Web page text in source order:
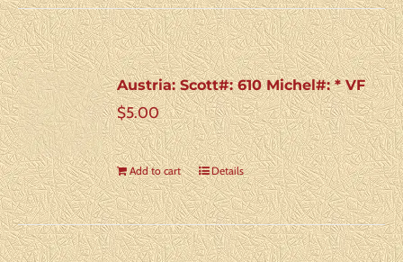
Austria: Scott#: 610 Michel#: * VF
$5.00
Add to cart Details